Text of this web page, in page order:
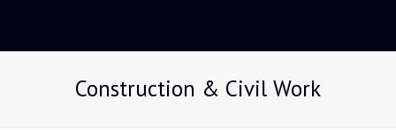
Construction & Civil Work